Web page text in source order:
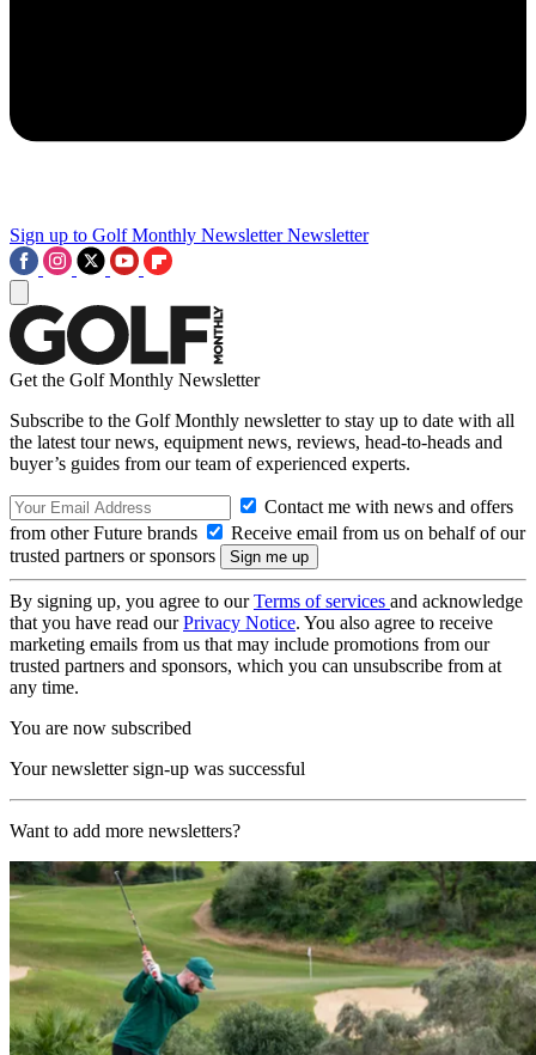
Sign up to Golf Monthly Newsletter Newsletter
Get the Golf Monthly Newsletter
Subscribe to the Golf Monthly newsletter to stay up to date with all
the latest tour news, equipment news, reviews, head-to-heads and
buyer’s guides from our team of experienced experts.
Contact me with news and offers
from other Future brands
Receive email from us on behalf of our
trusted partners or sponsors
By signing up, you agree to ourTerms of services and acknowledge
that you have read ourPrivacy Notice. You also agree to receive
marketing emails from us that may include promotions from our
trusted partners and sponsors, which you can unsubscribe from at
any time.
You are now subscribed
Your newsletter sign-up was successful
Want to add more newsletters?